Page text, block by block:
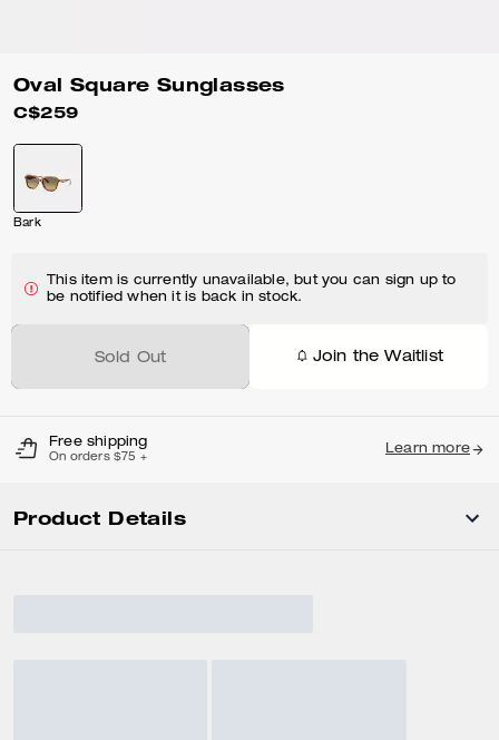
Oval Square Sunglasses
C$259
Bark
This item is currently unavailable, but you can sign up to
be notified when it is back in stock.
Sold Out Join the Waitlist
Free shipping
On orders $75 +
Learn more
Product Details